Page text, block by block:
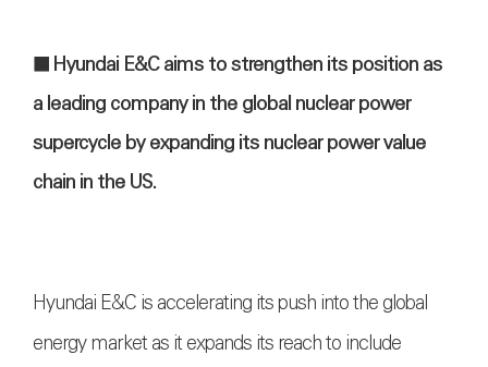
■ Hyundai E&C aims to strengthen its position as
a leading company in the global nuclear power
supercycle by expanding its nuclear power value
chain in the US.
Hyundai E&C is accelerating its push into the global
energy market as it expands its reach to include